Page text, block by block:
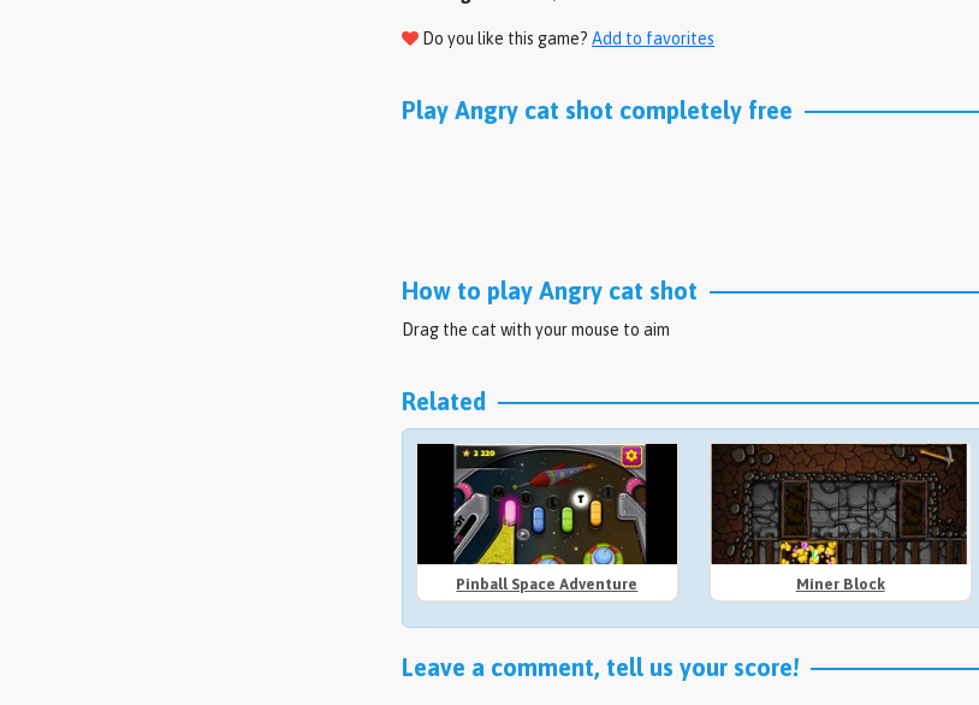
Do you like this game? Add to favorites
Play Angry cat shot completely free
How to play Angry cat shot
Drag the cat with your mouse to aim
Related
Pinball Space Adventure Miner Block
Leave a comment, tell us your score!